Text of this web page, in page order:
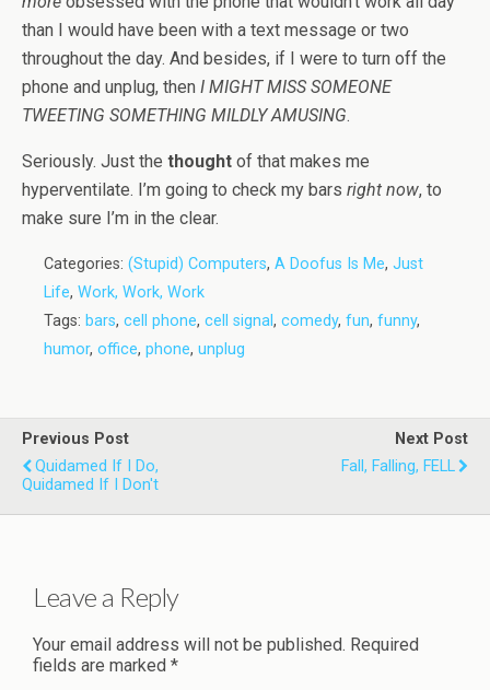
than I would have been with a text message or two
throughout the day. And besides, if I were to turn off the
phone and unplug, then I MIGHT MISS SOMEONE
TWEETING SOMETHING MILDLY AMUSING.
Seriously. Just the thought of that makes me
hyperventilate. I’m going to check my bars right now, to
make sure I’m in the clear.
Categories: (Stupid) Computers, A Doofus Is Me, Just
Life, Work, Work, Work
Tags: bars, cell phone, cell signal, comedy, fun, funny,
humor, office, phone, unplug
Previous Post
Quidamed If I Do,
Quidamed If I Don't
Next Post
Fall, Falling, FELL
Leave a Reply
Your email address will not be published. Required
fields are marked *